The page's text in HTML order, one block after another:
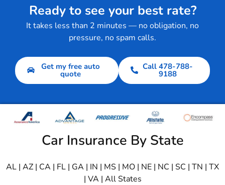
Ready to see your best rate?
It takes less than 2 minutes — no obligation, no
pressure, no spam calls.
Get my free auto
quote
Call 478-788-
9188
Car Insurance By State
AL | AZ | CA | FL | GA | IN | MS | MO | NE | NC | SC | TN | TX
| VA | All States